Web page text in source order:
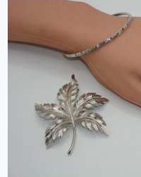
NECKLACE
ESTATE
FIND